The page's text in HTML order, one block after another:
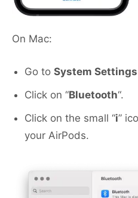
On Mac:
Go to System Settings
Click on “Bluetooth“.
Click on the small “i”
your AirPods.